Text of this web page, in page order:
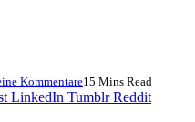
Kommentare15 Mins Read
LinkedIn Tumblr Reddit